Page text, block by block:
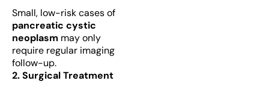
Small, low-risk cases of
pancreatic cystic
neoplasm may only
require regular imaging
follow-up.
2. Surgical Treatment